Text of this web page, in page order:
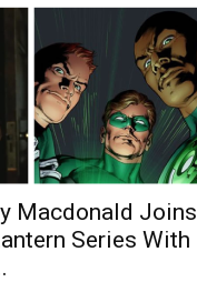
Macdonald Joins
Series With